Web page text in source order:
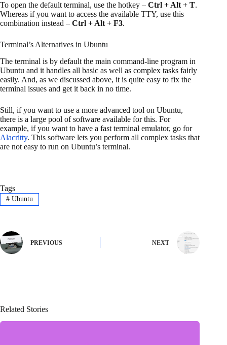
To open the default terminal, use the hotkey – Ctrl + Alt + T.
Whereas if you want to access the available TTY, use this
combination instead – Ctrl + Alt + F3.
Terminal’s Alternatives in Ubuntu
The terminal is by default the main command-line program in
Ubuntu and it handles all basic as well as complex tasks fairly
easily. And, as we discussed above, it is quite easy to fix the
terminal issues and get it back in no time.
Still, if you want to use a more advanced tool on Ubuntu,
there is a large pool of software available for this. For
example, if you want to have a fast terminal emulator, go for
Alacritty. This software lets you perform all complex tasks that
are not easy to run on Ubuntu’s terminal.
Tags
#Ubuntu
PREVIOUS NEXT
Related Stories